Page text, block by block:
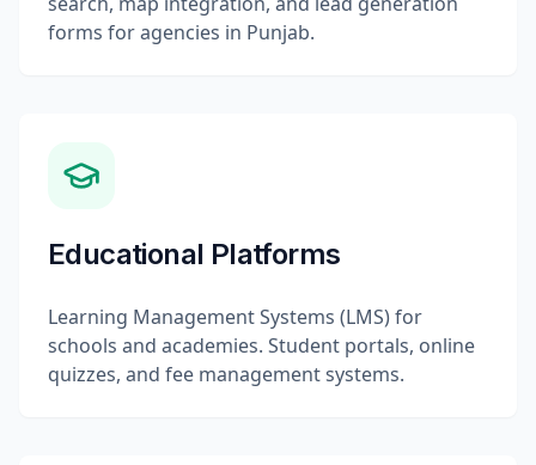
forms for agencies in Punjab.
Educational Platforms
Learning Management Systems (LMS) for
schools and academies. Student portals, online
quizzes, and fee management systems.